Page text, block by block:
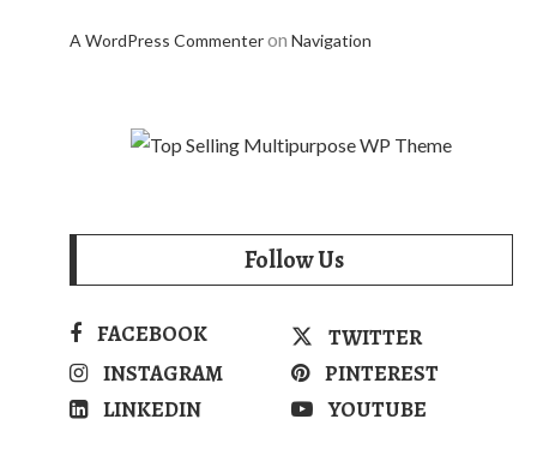
A WordPress Commenteron Navigation
Follow Us
FACEBOOK
TWITTER
INSTAGRAM
PINTEREST
LINKEDIN
YOUTUBE